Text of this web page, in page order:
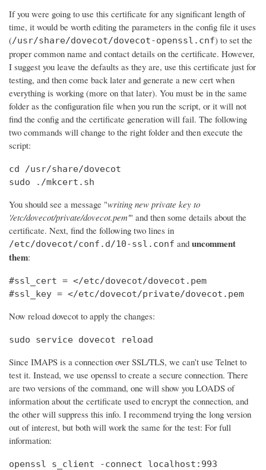
If you were going to use this certificate for any significant length of
time, it would be worth editing the parameters in the config file it uses
(/usr/share/dovecot/dovecot-openssl.cnf) to set the
proper common name and contact details on the certificate. However,
I suggest you leave the defaults as they are, use this certificate just for
testing, and then come back later and generate a new cert when
everything is working (more on that later). You must be in the same
folder as the configuration file when you run the script, or it will not
find the config and the certificate generation will fail. The following
two commands will change to the right folder and then execute the
script:
cd /usr/share/dovecot
sudo ./mkcert.sh
You should see a message "writing new private key to
'/etc/dovecot/private/dovecot.pem'" and then some details about the
certificate. Next, find the following two lines in
/etc/dovecot/conf.d/10-ssl.conf and uncomment
them:
#ssl_cert = </etc/dovecot/dovecot.pem
#ssl_key = </etc/dovecot/private/dovecot.pem
Now reload dovecot to apply the changes:
sudo service dovecot reload
Since IMAPS is a connection over SSL/TLS, we can’t use Telnet to
test it. Instead, we use openssl to create a secure connection. There
are two versions of the command, one will show you LOADS of
information about the certificate used to encrypt the connection, and
the other will suppress this info. I recommend trying the long version
out of interest, but both will work the same for the test: For full
information:
openssl s_client -connect localhost:993